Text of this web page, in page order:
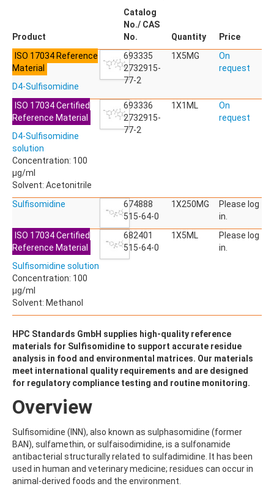
ACETYLSULFAMETHOXAZOLE
ACIBENZOLAR-S-METHYL
ACLONIFEN
ACRINATHRIN
ACROLEIN-2,4-DNPH
ACRYLONITRILE
AFIDOPYROPEN
AHMI (PHANTOLIDE)
ALACHLOR
ALACHLOR ESA SODIUM SALT
ALBENDAZOLE
ALBENDAZOLE SULFOXIDE
ALBENDAZOLE-2-AMINOSULFONE HYDROCHLORIDE
ALDICARB
ALDICARB-SULFONE
ALDRIN
ALODANE
ALTENUENE
ALTERNARIOL
ALTERNARIOL MONOMETHYL ETHER
AMETOCTRADIN
AMETRYN
AMIDITHION
AMINO-6-CHLORO-1,3-BENZENEDISULFONAMIDE
AMINOBIPHENYL
AMINOCARB
AMINOFLUBENDAZOLE
AMINOPHENOL
Product
Catalog
No./ CAS
No.
Quantity
Price
ISO 17034 Reference
Material
D4-Sulfisomidine
693335
2732915-
77-2
1X5MG
On
request
ISO 17034 Certified
Reference Material
D4-Sulfisomidine
solution
Concentration: 100
µg/ml
Solvent: Acetonitrile
693336
2732915-
77-2
1X1ML
On
request
Sulfisomidine
674888
515-64-0
1X250MG
Please log
in.
ISO 17034 Certified
Reference Material
Sulfisomidine solution
Concentration: 100
µg/ml
Solvent: Methanol
682401
515-64-0
1X5ML
Please log
in.
HPC Standards GmbH supplies high-quality reference
materials for Sulfisomidine to support accurate residue
analysis in food and environmental matrices. Our materials
meet international quality requirements and are designed
for regulatory compliance testing and routine monitoring.
Overview
Sulfisomidine (INN), also known as sulphasomidine (former
BAN), sulfamethin, or sulfaisodimidine, is a sulfonamide
antibacterial structurally related to sulfadimidine. It has been
used in human and veterinary medicine; residues can occur in
animal-derived foods and the environment.